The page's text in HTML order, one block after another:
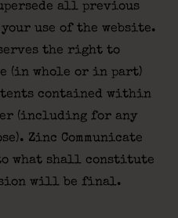
all previous
use of the website.
the right to
(in whole or in part)
contained within
(including for any
Zinc Communicate
what shall constitute
will be final.